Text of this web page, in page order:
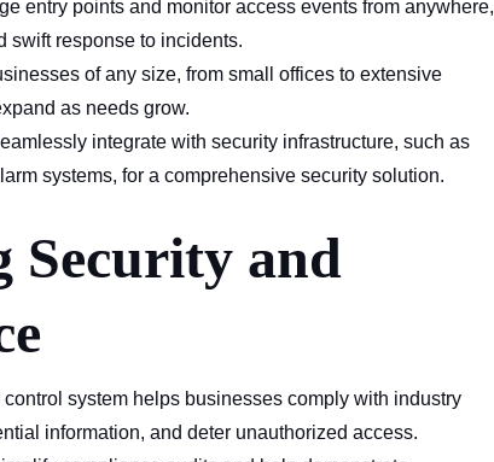
entry points and monitor access events from anywhere,
swift response to incidents.
of any size, from small offices to extensive
as needs grow.
integrate with security infrastructure, such as
systems, for a comprehensive security solution.
Security and
control system helps businesses comply with industry
information, and deter unauthorized access.